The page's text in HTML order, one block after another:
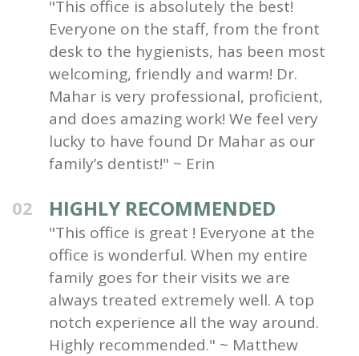
"This office is absolutely the best!
Everyone on the staff, from the front
desk to the hygienists, has been most
welcoming, friendly and warm! Dr.
Mahar is very professional, proficient,
and does amazing work! We feel very
lucky to have found Dr Mahar as our
family’s dentist!" ~ Erin
02 HIGHLY RECOMMENDED
"This office is great ! Everyone at the
office is wonderful. When my entire
family goes for their visits we are
always treated extremely well. A top
notch experience all the way around.
Highly recommended." ~ Matthew